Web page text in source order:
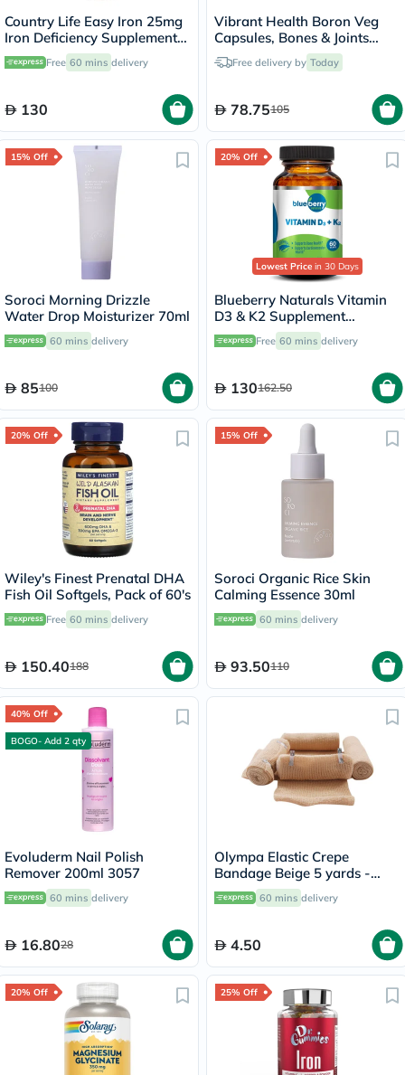
Country Life Easy Iron 25mg
Iron Deficiency Supplement
Capsules, Pack of 90's
Free 60 mins delivery
130
Vibrant Health Boron Veg
Capsules, Bones & Joints
Support - 60 Capsules
Free delivery by Today
78.75105
15% Off
Soroci Morning Drizzle
Water Drop Moisturizer 70ml
60 mins delivery
85100
20% Off
Lowest Price in 30 Days
Blueberry Naturals Vitamin
D3 & K2 Supplement
Capsules, Pack of 60's
Free 60 mins delivery
130162.50
20% Off
Wiley's Finest Prenatal DHA
Fish Oil Softgels, Pack of 60's
Free 60 mins delivery
150.40188
15% Off
Soroci Organic Rice Skin
Calming Essence 30ml
60 mins delivery
93.50110
40% Off
BOGO- Add 2 qty
Evoluderm Nail Polish
Remover 200ml 3057
60 mins delivery
16.8028
Olympa Elastic Crepe
Bandage Beige 5 yards -
OEY-111-4
60 mins delivery
4.50
20% Off 25% Off